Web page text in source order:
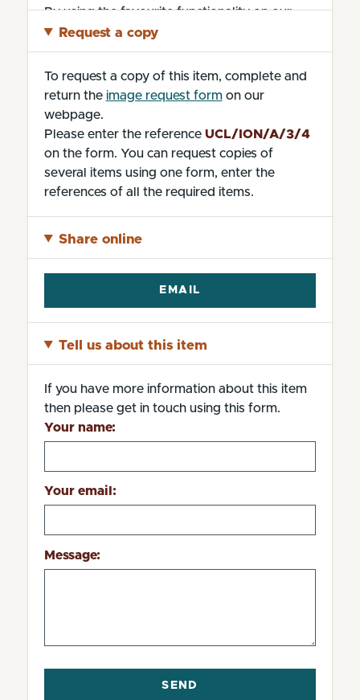
By using the favourite functionality on our
website without changing the settings, you
are agreeing to our use of cookies.
Request a copy
To request a copy of this item, complete and
return the image request formon our
webpage.
Please enter the reference UCL/ION/A/3/4
on the form. You can request copies of
several items using one form, enter the
references of all the required items.
Share online
EMAIL
Tell us about this item
If you have more information about this item
then please get in touch using this form.
Your name:
Your email:
Message: